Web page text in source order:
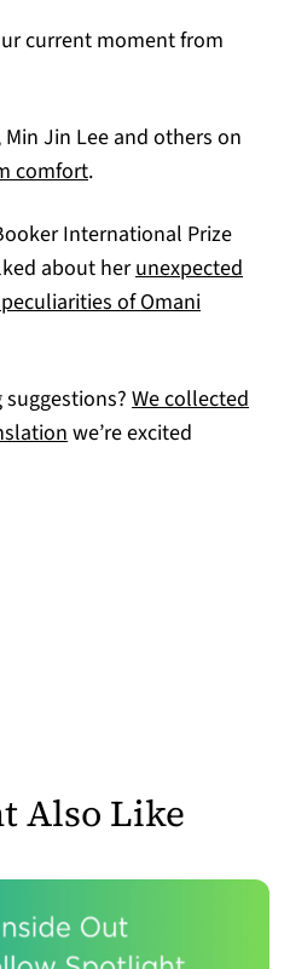
in a new tab)
current moment from
Jin Lee and others on
comfort(opens in a new tab)
.
International Prize
about herunexpected
of Omani
We collected
we’re excited
Also Like